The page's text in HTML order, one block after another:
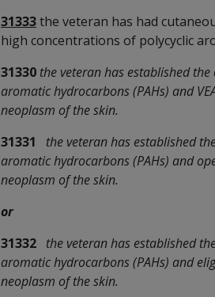
31333the veteran has had
high concentrations of polycyclic
31330 the veteran has established
aromatic hydrocarbons (PAHs) and
neoplasm of the skin.
31331
the veteran has established
aromatic hydrocarbons (PAHs) and
neoplasm of the skin.
or
31332 the veteran has established
aromatic hydrocarbons (PAHs) and
neoplasm of the skin.